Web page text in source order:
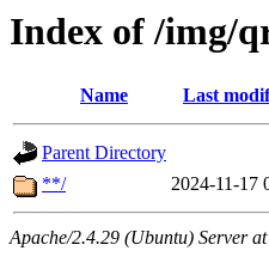
Index of /img/
Name Last
Parent Directory
**/
2024-11-17
Apache/2.4.29 (Ubuntu) Server